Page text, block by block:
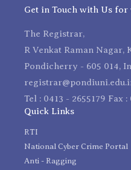
Get in Touch with Us
The Registrar,
R Venkat Raman Nagar,
Pondicherry - 605 014,
Tel : 0413 - 2655179 Fax :
Quick Links
RTI
National Cyber Crime Portal
Anti - Ragging